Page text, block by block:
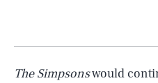
The Simpsonswould